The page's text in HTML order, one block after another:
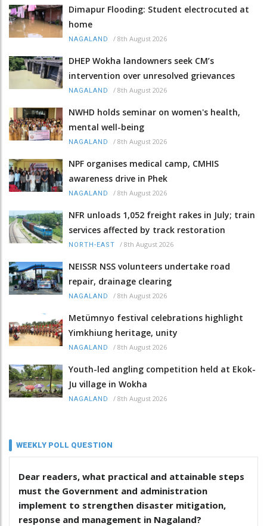
Dimapur Flooding: Student electrocuted at
home
NAGALAND / 8th August 2026
DHEP Wokha landowners seek CM’s
intervention over unresolved grievances
NAGALAND / 8th August 2026
NWHD holds seminar on women's health,
mental well-being
NAGALAND / 8th August 2026
NPF organises medical camp, CMHIS
awareness drive in Phek
NAGALAND / 8th August 2026
NFR unloads 1,052 freight rakes in July; train
services affected by track restoration
NORTH-EAST / 8th August 2026
NEISSR NSS volunteers undertake road
repair, drainage clearing
NAGALAND / 8th August 2026
Metümnyo festival celebrations highlight
Yimkhiung heritage, unity
NAGALAND / 8th August 2026
Youth-led angling competition held at Ekok-
Ju village in Wokha
NAGALAND / 8th August 2026
WEEKLY POLL QUESTION
Dear readers, what practical and attainable steps
must the Government and administration
implement to strengthen disaster mitigation,
response and management in Nagaland?